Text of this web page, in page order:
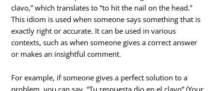
clavo,” which translates to “to hit the nail on the head.”
This idiom is used when someone says something that is
exactly right or accurate. It can be used in various
contexts, such as when someone gives a correct answer
or makes an insightful comment.
For example, if someone gives a perfect solution to a